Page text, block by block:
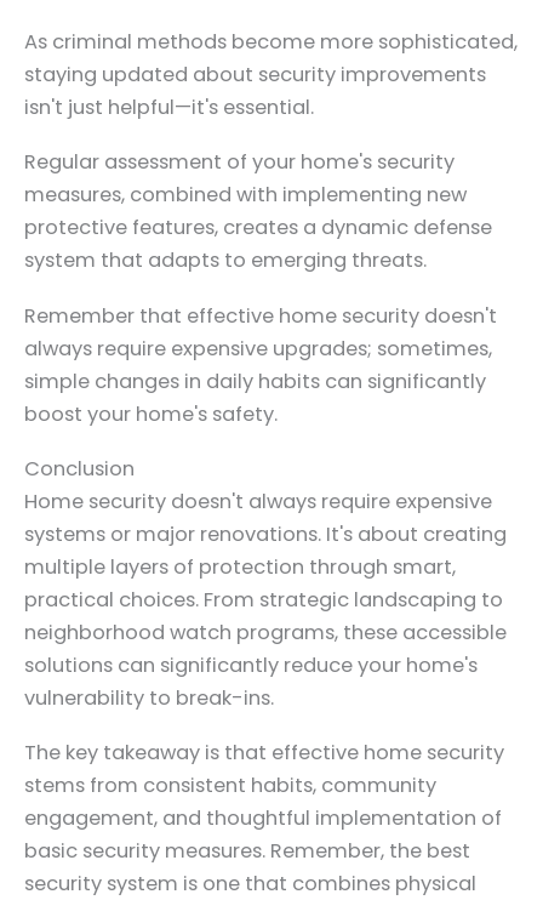
As criminal methods become more sophisticated,
staying updated about security improvements
isn't just helpful—it's essential.
Regular assessment of your home's security
measures, combined with implementing new
protective features, creates a dynamic defense
system that adapts to emerging threats.
Remember that effective home security doesn't
always require expensive upgrades; sometimes,
simple changes in daily habits can significantly
boost your home's safety.
Conclusion
Home security doesn't always require expensive
systems or major renovations. It's about creating
multiple layers of protection through smart,
practical choices. From strategic landscaping to
neighborhood watch programs, these accessible
solutions can significantly reduce your home's
vulnerability to break-ins.
The key takeaway is that effective home security
stems from consistent habits, community
engagement, and thoughtful implementation of
basic security measures. Remember, the best
security system is one that combines physical